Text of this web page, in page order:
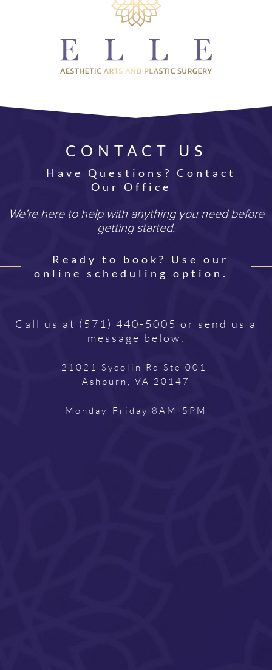
CONTACT US
Have Questions? Contact
Our Office
We’re here to help with anything you need before
getting started.
Ready to book? Use our
online scheduling option.
Call us at (571) 440-5005 or send us a
message below.
21021 Sycolin Rd Ste 001,
Ashburn, VA 20147
Monday-Friday 8AM-5PM